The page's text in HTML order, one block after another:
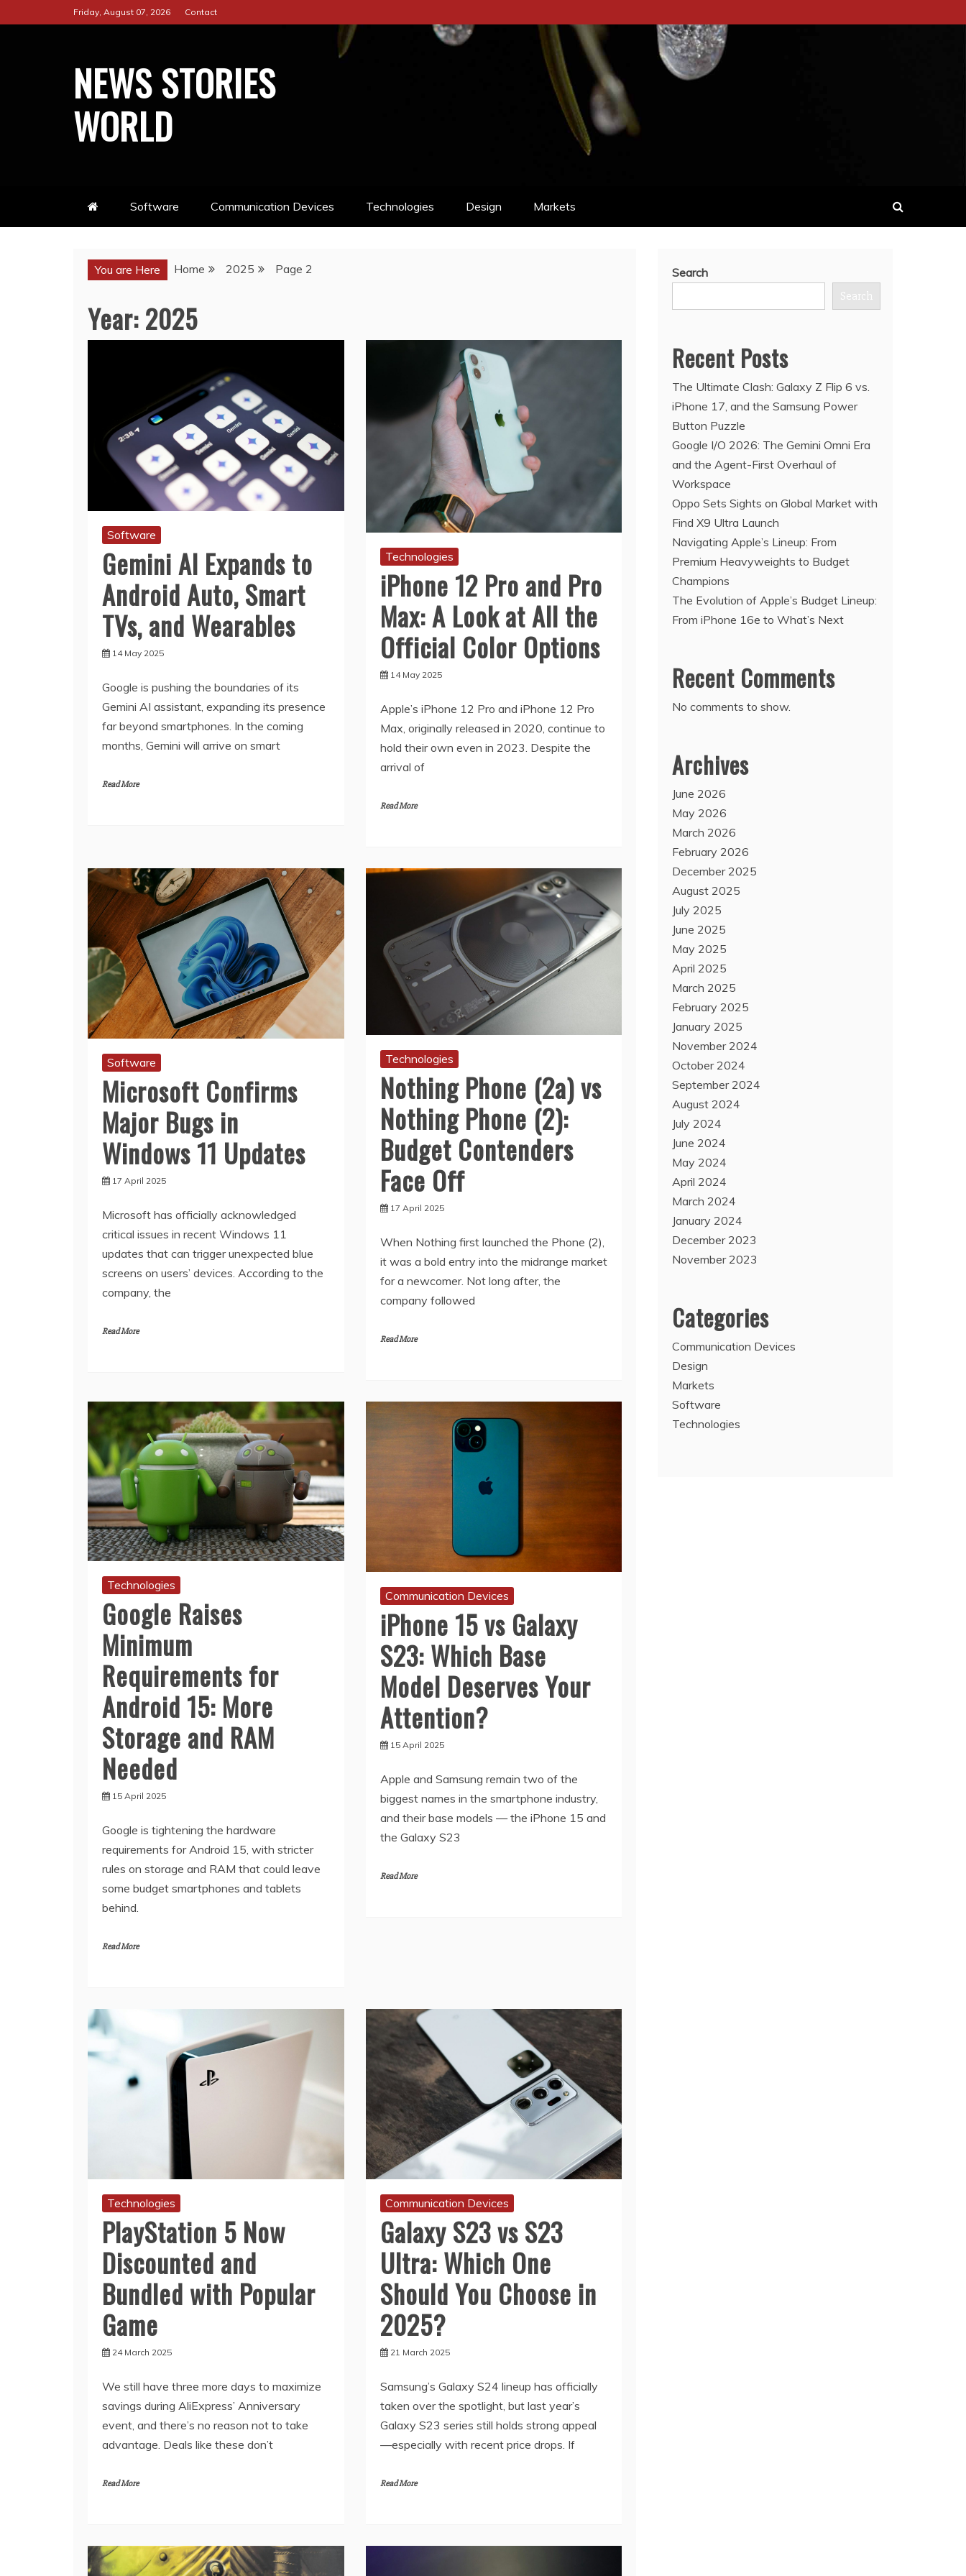
to
Friday, August 07, 2026 Contact
NEWS STORIES
WORLD
Software Communication Devices Technologies Design Markets
You are Here Home 2025 Page 2
Year:2025
Software
Gemini AI Expands to
Android Auto, Smart
TVs, and Wearables
14 May 2025
Google is pushing the boundaries of its
Gemini AI assistant, expanding its presence
far beyond smartphones. In the coming
months, Gemini will arrive on smart
Read More
Technologies
iPhone 12 Pro and Pro
Max: A Look at All the
Official Color Options
14 May 2025
Apple’s iPhone 12 Pro and iPhone 12 Pro
Max, originally released in 2020, continue to
hold their own even in 2023. Despite the
arrival of
Read More
Software
Microsoft Confirms
Major Bugs in
Windows 11 Updates
17 April 2025
Microsoft has officially acknowledged
critical issues in recent Windows 11
updates that can trigger unexpected blue
screens on users’ devices. According to the
company, the
Read More
Technologies
Nothing Phone (2a) vs
Nothing Phone (2):
Budget Contenders
Face Off
17 April 2025
When Nothing first launched the Phone (2),
it was a bold entry into the midrange market
for a newcomer. Not long after, the
company followed
Read More
Technologies
Google Raises
Minimum
Requirements for
Android 15: More
Storage and RAM
Needed
15 April 2025
Google is tightening the hardware
requirements for Android 15, with stricter
rules on storage and RAM that could leave
some budget smartphones and tablets
behind.
Read More
Communication Devices
iPhone 15 vs Galaxy
S23: Which Base
Model Deserves Your
Attention?
15 April 2025
Apple and Samsung remain two of the
biggest names in the smartphone industry,
and their base models — the iPhone 15 and
the Galaxy S23
Read More
Technologies
PlayStation 5 Now
Discounted and
Bundled with Popular
Game
24 March 2025
We still have three more days to maximize
savings during AliExpress’ Anniversary
event, and there’s no reason not to take
advantage. Deals like these don’t
Read More
Communication Devices
Galaxy S23 vs S23
Ultra: Which One
Should You Choose in
2025?
21 March 2025
Samsung’s Galaxy S24 lineup has officially
taken over the spotlight, but last year’s
Galaxy S23 series still holds strong appeal
—especially with recent price drops. If
Read More
Search
Search
Recent Posts
The Ultimate Clash: Galaxy Z Flip 6 vs.
iPhone 17, and the Samsung Power
Button Puzzle
Google I/O 2026: The Gemini Omni Era
and the Agent-First Overhaul of
Workspace
Oppo Sets Sights on Global Market with
Find X9 Ultra Launch
Navigating Apple’s Lineup: From
Premium Heavyweights to Budget
Champions
The Evolution of Apple’s Budget Lineup:
From iPhone 16e to What’s Next
Recent Comments
No comments to show.
Archives
June 2026
May 2026
March 2026
February 2026
December 2025
August 2025
July 2025
June 2025
May 2025
April 2025
March 2025
February 2025
January 2025
November 2024
October 2024
September 2024
August 2024
July 2024
June 2024
May 2024
April 2024
March 2024
January 2024
December 2023
November 2023
Categories
Communication Devices
Design
Markets
Software
Technologies